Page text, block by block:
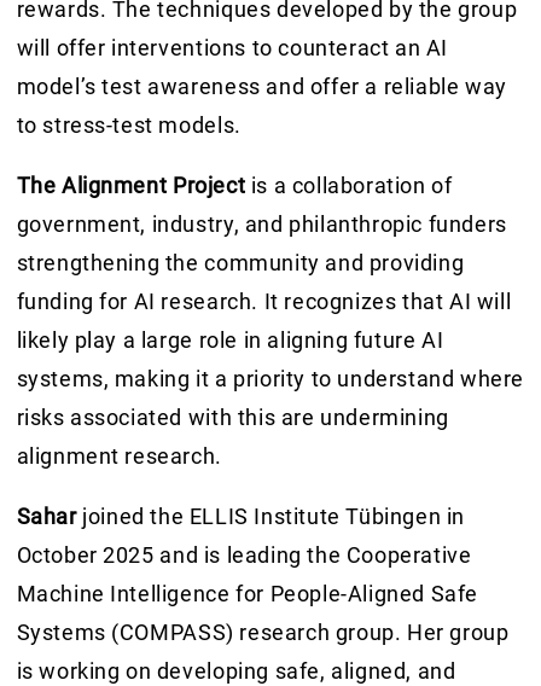
rewards. The techniques developed by the group
will offer interventions to counteract an AI
model’s test awareness and offer a reliable way
to stress-test models.
The Alignment Project is a collaboration of
government, industry, and philanthropic funders
strengthening the community and providing
funding for AI research. It recognizes that AI will
likely play a large role in aligning future AI
systems, making it a priority to understand where
risks associated with this are undermining
alignment research.
Sahar joined the ELLIS Institute Tübingen in
October 2025 and is leading the Cooperative
Machine Intelligence for People-Aligned Safe
Systems (COMPASS) research group. Her group
is working on developing safe, aligned, and